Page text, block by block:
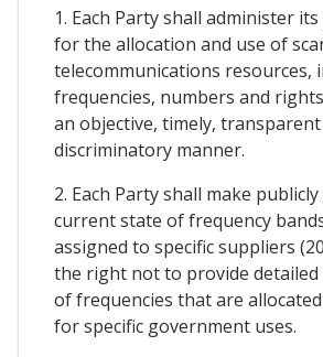
1. Each Party shall administer
for the allocation and use of
telecommunications resources,
frequencies, numbers and
an objective, timely,
discriminatory manner.
2. Each Party shall make
current state of frequency
assigned to specific suppliers
the right not to provide
of frequencies that are
for specific government uses.